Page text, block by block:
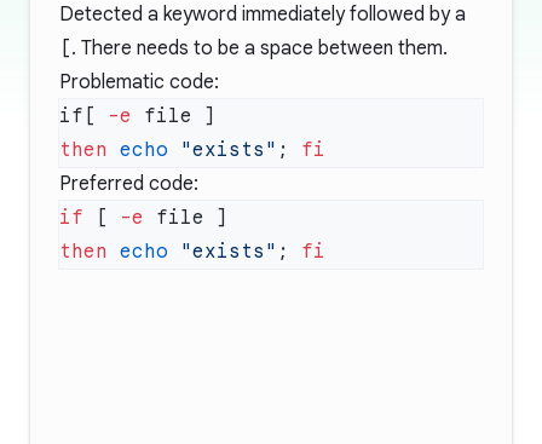
Detected a keyword immediately followed by a
[. There needs to be a space between them.
Problematic code:
if[ -e
then echo "exists" ;
Preferred code:
if [ -e
then echo "exists" ;